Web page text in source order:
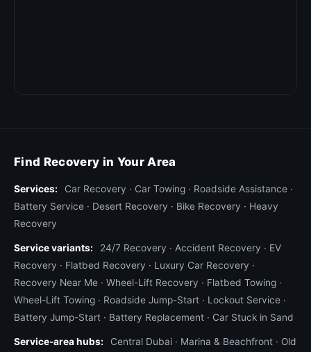
Find Recovery in Your Area
Services: Car Recovery · Car Towing · Roadside Assistance ·
Battery Service · Desert Recovery · Bike Recovery · Heavy
Recovery
Service variants: 24/7 Recovery · Accident Recovery · EV
Recovery · Flatbed Recovery · Luxury Car Recovery ·
Recovery Near Me · Wheel-Lift Recovery · Flatbed Towing ·
Wheel-Lift Towing · Roadside Jump-Start · Lockout Service ·
Battery Jump-Start · Battery Replacement · Car Stuck in Sand
Service-area hubs: Central Dubai · Marina & Beachfront · Old